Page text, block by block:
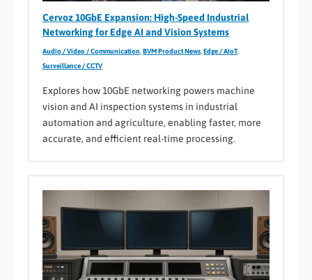
Cervoz 10GbE Expansion: High-Speed Industrial
Networking for Edge AI and Vision Systems
Audio / Video / Communication BVM Product News Edge / AIoT,
Surveillance / CCTV
Explores how 10GbE networking powers machine
vision and AI inspection systems in industrial
automation and agriculture, enabling faster, more
accurate, and efficient real-time processing.